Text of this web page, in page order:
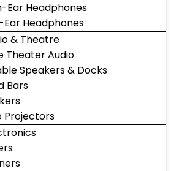
Ear Headphones
Headphones
& Theatre
Theater Audio
Speakers & Docks
Bars
Projectors